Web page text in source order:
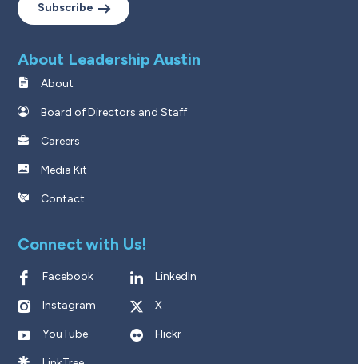
Subscribe
About Leadership Austin
About
Board of Directors and Staff
Careers
Media Kit
Contact
Connect with Us!
Facebook LinkedIn
Instagram X
YouTube Flickr